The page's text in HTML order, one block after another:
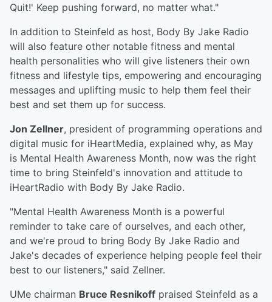
Quit!' Keep pushing forward, no matter what."
In addition to Steinfeld as host, Body By Jake Radio
will also feature other notable fitness and mental
health personalities who will give listeners their own
fitness and lifestyle tips, empowering and encouraging
messages and uplifting music to help them feel their
best and set them up for success.
Jon Zellner, president of programming operations and
digital music for iHeartMedia, explained why, as May
is Mental Health Awareness Month, now was the right
time to bring Steinfeld's innovation and attitude to
iHeartRadio with Body By Jake Radio.
"Mental Health Awareness Month is a powerful
reminder to take care of ourselves, and each other,
and we're proud to bring Body By Jake Radio and
Jake's decades of experience helping people feel their
best to our listeners," said Zellner.
UMe chairman Bruce Resnikoff praised Steinfeld as a